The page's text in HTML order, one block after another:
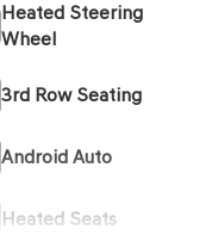
Heated Steering
Wheel
3rd Row Seating
Android Auto
Heated Seats